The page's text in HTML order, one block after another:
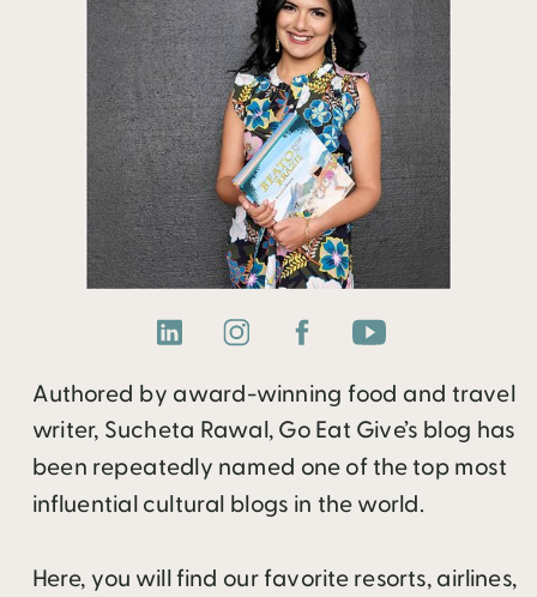
Authored by award-winning food and travel
writer, Sucheta Rawal, Go Eat Give’s blog has
been repeatedly named one of the top most
influential cultural blogs in the world.
Here, you will find our favorite resorts, airlines,